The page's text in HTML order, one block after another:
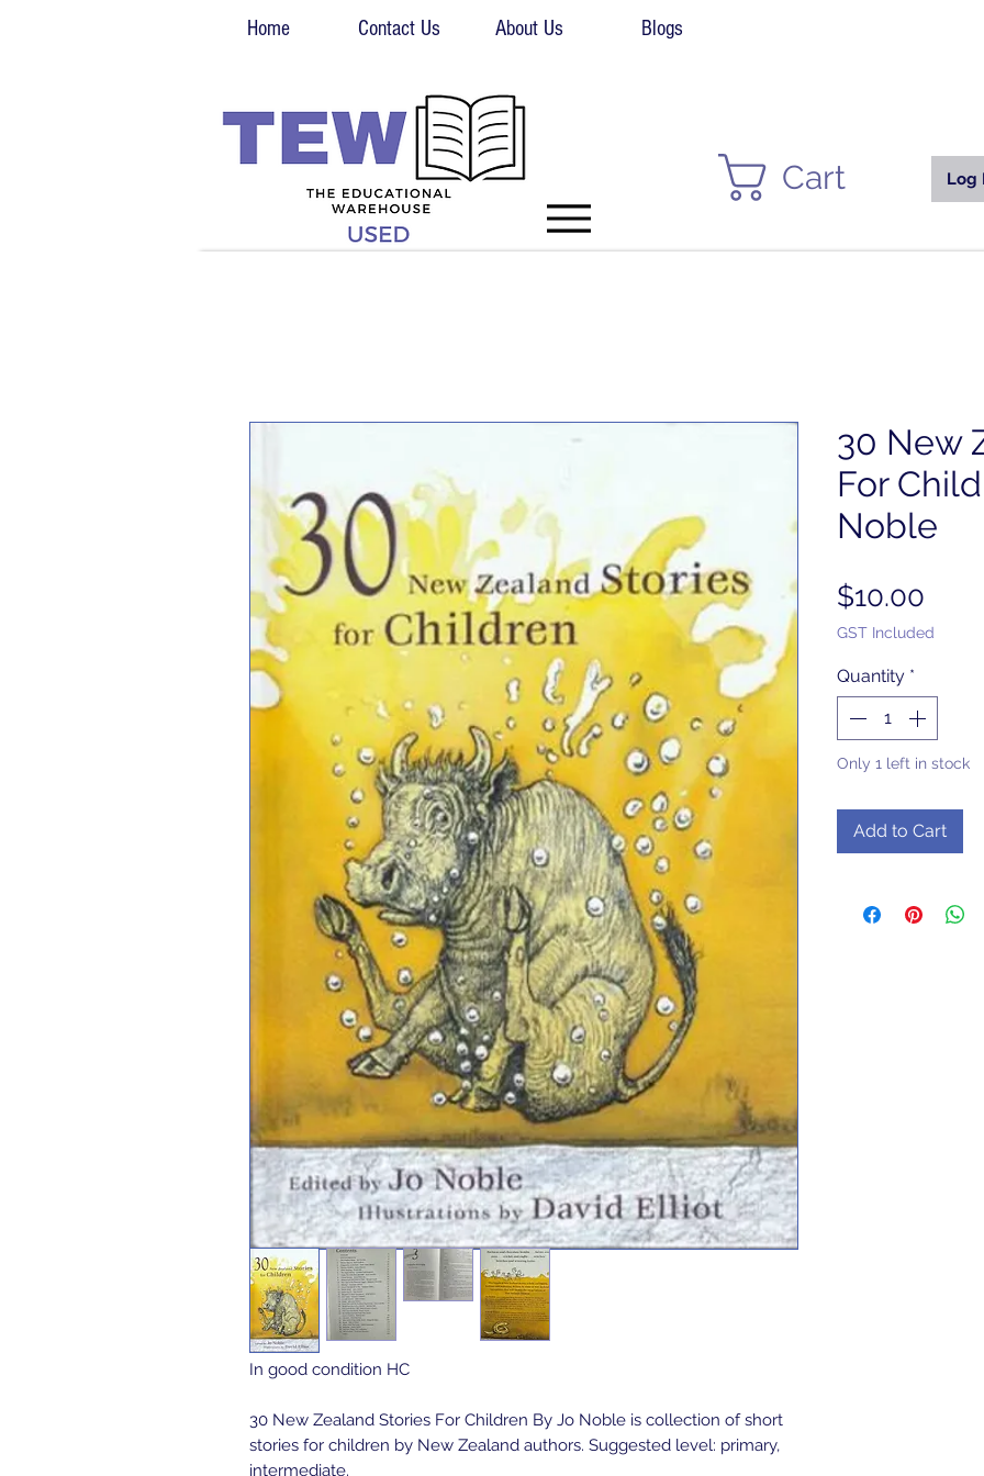
Home Contact Us About Us Blogs
Log
Cart
In good condition HC
30 New Zealand Stories For Children By Jo Noble is collection of short
stories for children by New Zealand authors. Suggested level: primary,
intermediate.
30 New
For
Noble
$10.00
GST Included
Quantity *
Only 1 left in stock
Add to Cart